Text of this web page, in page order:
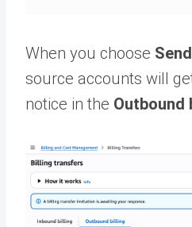
When you choose
source accounts will
notice in the Outbound